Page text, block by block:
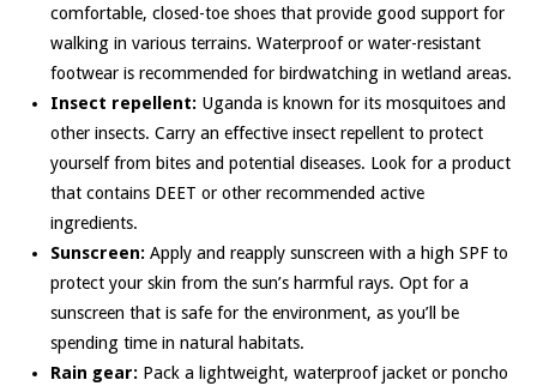
comfortable, closed-toe shoes that provide good support for
walking in various terrains. Waterproof or water-resistant
footwear is recommended for birdwatching in wetland areas.
Insect repellent: Uganda is known for its mosquitoes and
other insects. Carry an effective insect repellent to protect
yourself from bites and potential diseases. Look for a product
that contains DEET or other recommended active
ingredients.
Sunscreen: Apply and reapply sunscreen with a high SPF to
protect your skin from the sun’s harmful rays. Opt for a
sunscreen that is safe for the environment, as you’ll be
spending time in natural habitats.
Rain gear: Pack a lightweight, waterproof jacket or poncho